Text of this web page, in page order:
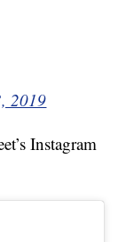
2019
Instagram